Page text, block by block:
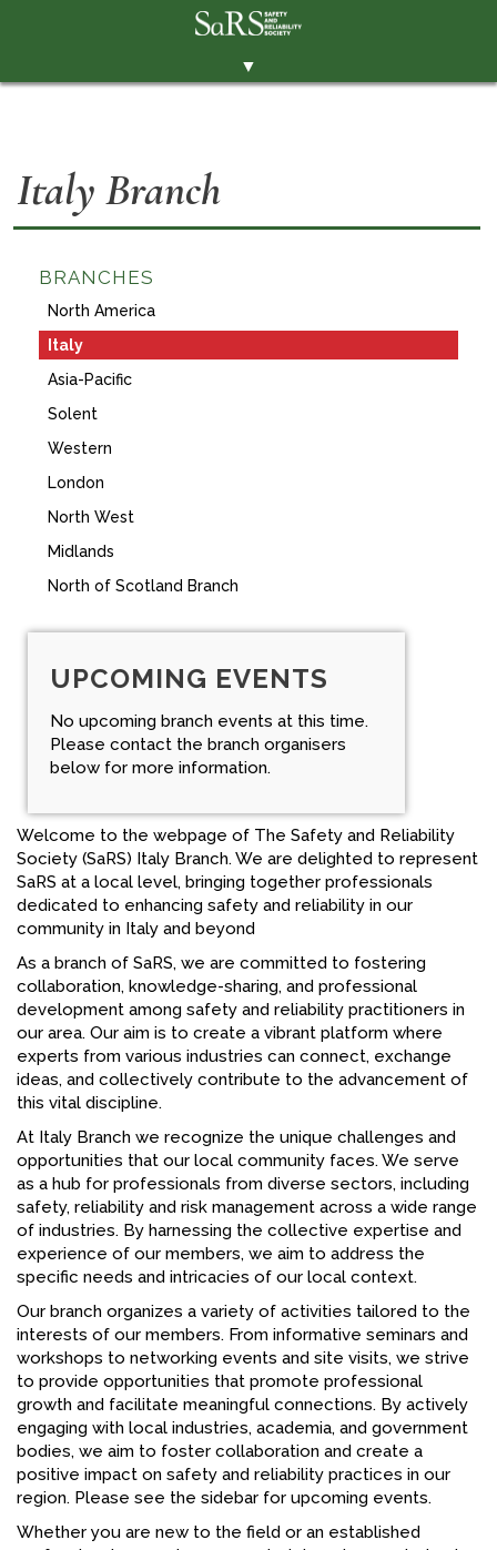
▼
MEMBERSHIP
EVENTS
CONTACT THE SOCIETY
PAY SUBS
Italy Branch
BRANCHES
North America
Italy
Asia-Pacific
Solent
Western
London
North West
Midlands
North of Scotland Branch
UPCOMING EVENTS
No upcoming branch events at this time.
Please contact the branch organisers
below for more information.
Welcome to the webpage of The Safety and Reliability
Society (SaRS) Italy Branch. We are delighted to represent
SaRS at a local level, bringing together professionals
dedicated to enhancing safety and reliability in our
community in Italy and beyond
As a branch of SaRS, we are committed to fostering
collaboration, knowledge-sharing, and professional
development among safety and reliability practitioners in
our area. Our aim is to create a vibrant platform where
experts from various industries can connect, exchange
ideas, and collectively contribute to the advancement of
this vital discipline.
At Italy Branch we recognize the unique challenges and
opportunities that our local community faces. We serve
as a hub for professionals from diverse sectors, including
safety, reliability and risk management across a wide range
of industries. By harnessing the collective expertise and
experience of our members, we aim to address the
specific needs and intricacies of our local context.
Our branch organizes a variety of activities tailored to the
interests of our members. From informative seminars and
workshops to networking events and site visits, we strive
to provide opportunities that promote professional
growth and facilitate meaningful connections. By actively
engaging with local industries, academia, and government
bodies, we aim to foster collaboration and create a
positive impact on safety and reliability practices in our
region. Please see the sidebar for upcoming events.
Whether you are new to the field or an established